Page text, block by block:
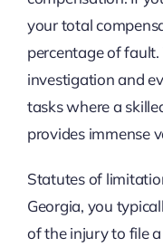
your total
percentage of
investigation and
tasks where a
provides immense
Statutes of
Georgia, you
of the injury to file